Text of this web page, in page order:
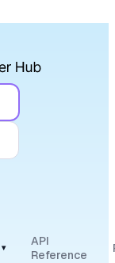
▾
API
Reference